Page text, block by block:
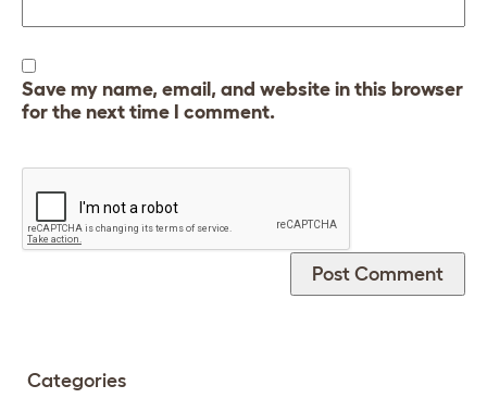
Save my name, email, and website in this browser
for the next time I comment.
Categories